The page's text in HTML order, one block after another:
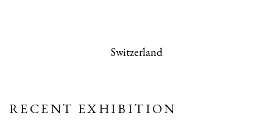
Switzerland
RECENT EXHIBITION